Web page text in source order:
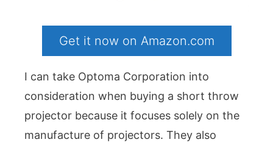
Get it now on Amazon.com
I can take Optoma Corporation into
consideration when buying a short throw
projector because it focuses solely on the
manufacture of projectors. They also